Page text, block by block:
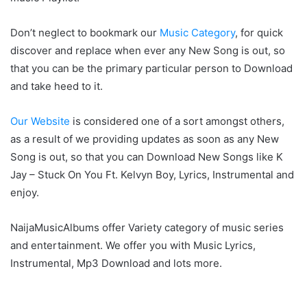
Don’t neglect to bookmark our Music Category, for quick
discover and replace when ever any New Song is out, so
that you can be the primary particular person to Download
and take heed to it.
Our Website is considered one of a sort amongst others,
as a result of we providing updates as soon as any New
Song is out, so that you can Download New Songs like K
Jay – Stuck On You Ft. Kelvyn Boy, Lyrics, Instrumental and
enjoy.
NaijaMusicAlbums offer Variety category of music series
and entertainment. We offer you with Music Lyrics,
Instrumental, Mp3 Download and lots more.